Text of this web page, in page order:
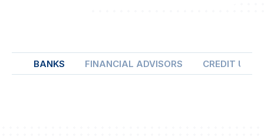
BANKS FINANCIAL ADVISORS CREDIT